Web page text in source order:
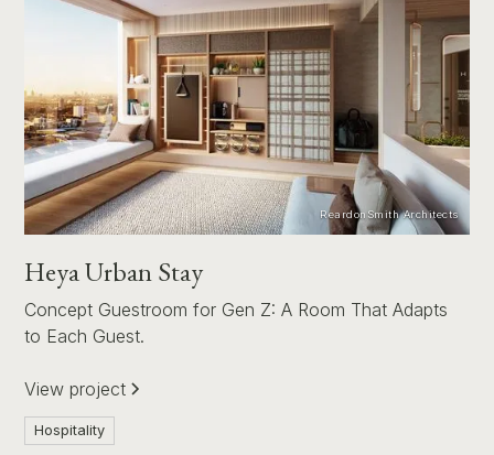
ReardonSmith Architects
Heya Urban Stay
Concept Guestroom for Gen Z: A Room That Adapts
to Each Guest.
View project
Hospitality